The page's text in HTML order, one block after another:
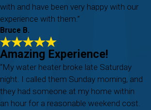
with and have been very happy with our
experience with them.”
Bruce B.
Amazing Experience!
“My water heater broke late Saturday
night. I called them Sunday morning, and
they had someone at my home within
an hour for a reasonable weekend cost.